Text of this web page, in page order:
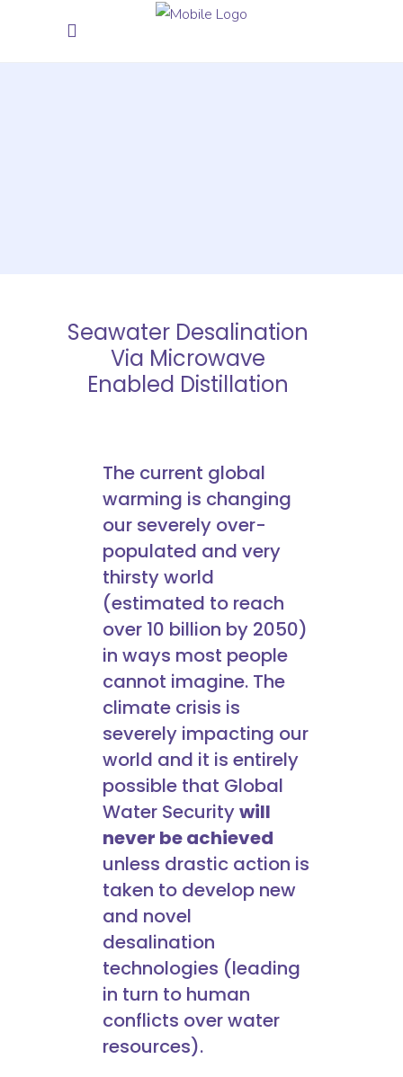
Seawater Desalination
Via Microwave
Enabled Distillation
The current global
warming is changing
our severely over-
populated and very
thirsty world
(estimated to reach
over 10 billion by 2050)
in ways most people
cannot imagine. The
climate crisis is
severely impacting our
world and it is entirely
possible that Global
Water Securitywill
never be achieved
unless drastic action is
taken to develop new
and novel
desalination
technologies (leading
in turn to human
conflicts over water
resources).